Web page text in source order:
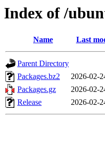
Index of /
Name Last
Parent Directory
Packages.bz2
2026-02-
Packages.gz
2026-02-
Release
2026-02-